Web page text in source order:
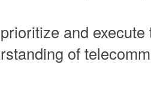
and
of